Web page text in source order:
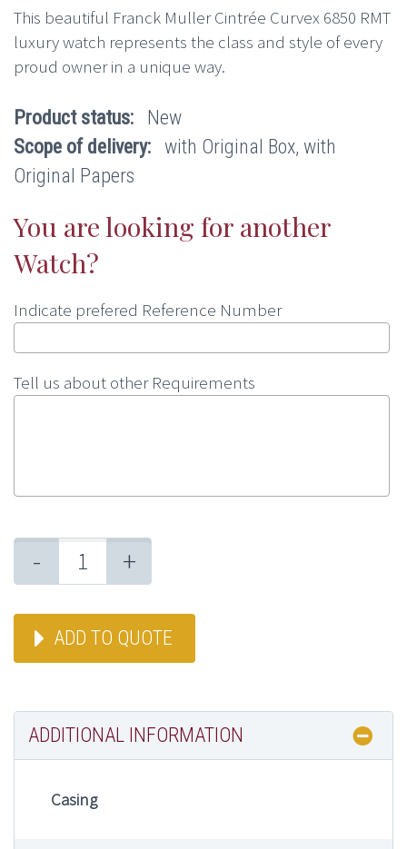
This beautiful Franck Muller Cintrée Curvex 6850 RMT
luxury watch represents the class and style of every
proud owner in a unique way.
Product status: New
Scope of delivery: with Original Box, with
Original Papers
You are looking for another
Watch?
Indicate prefered Reference Number
Tell us about other Requirements
- +
ADD TO QUOTE
ADDITIONAL INFORMATION
Casing